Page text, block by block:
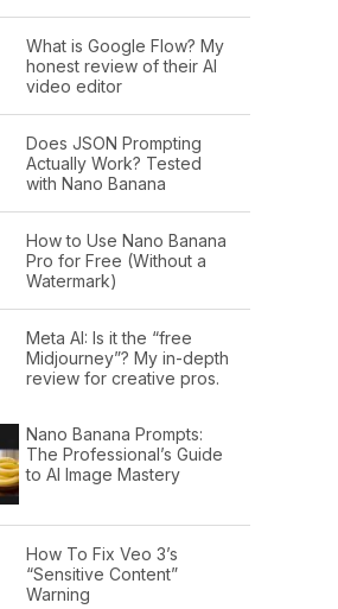
What is Google Flow? My
honest review of their AI
video editor
Does JSON Prompting
Actually Work? Tested
with Nano Banana
How to Use Nano Banana
Pro for Free (Without a
Watermark)
Meta AI: Is it the “free
Midjourney”? My in-depth
review for creative pros.
Nano Banana Prompts:
The Professional’s Guide
to AI Image Mastery
How To Fix Veo 3’s
“Sensitive Content”
Warning